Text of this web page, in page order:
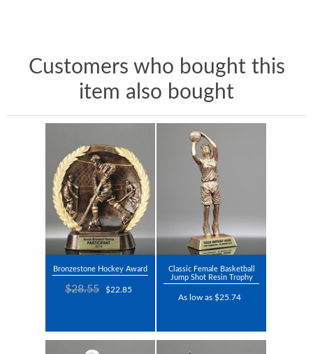
Customers who bought this
item also bought
Bronzestone Hockey Award
$28.55 $22.85
Classic Female Basketball
Jump Shot Resin Trophy
As low as $25.74